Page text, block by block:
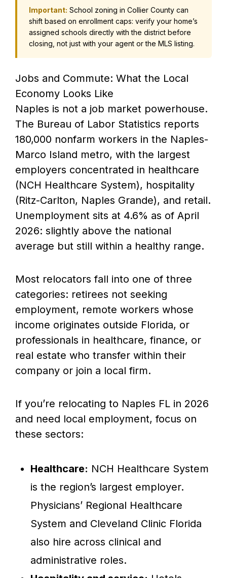
Important: School zoning in Collier County can
shift based on enrollment caps: verify your home’s
assigned schools directly with the district before
closing, not just with your agent or the MLS listing.
Jobs and Commute: What the Local
Economy Looks Like
Naples is not a job market powerhouse.
The Bureau of Labor Statistics reports
180,000 nonfarm workers in the Naples-
Marco Island metro, with the largest
employers concentrated in healthcare
(NCH Healthcare System), hospitality
(Ritz-Carlton, Naples Grande), and retail.
Unemployment sits at 4.6% as of April
2026: slightly above the national
average but still within a healthy range.
Most relocators fall into one of three
categories: retirees not seeking
employment, remote workers whose
income originates outside Florida, or
professionals in healthcare, finance, or
real estate who transfer within their
company or join a local firm.
If you’re relocating to Naples FL in 2026
and need local employment, focus on
these sectors:
Healthcare: NCH Healthcare System
is the region’s largest employer.
Physicians’ Regional Healthcare
System and Cleveland Clinic Florida
also hire across clinical and
administrative roles.